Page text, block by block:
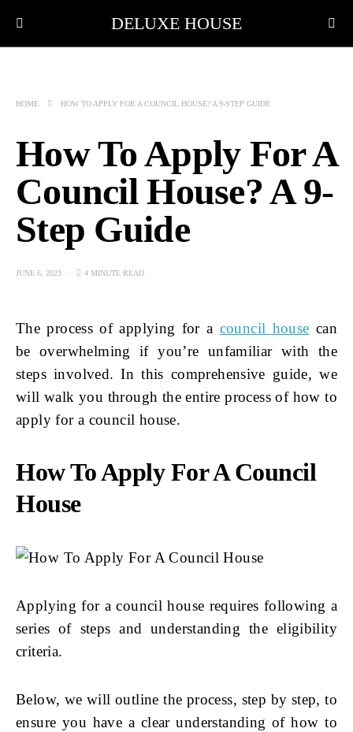
DELUXE HOUSE
HOME HOW TO APPLY FOR A COUNCIL HOUSE? A 9-STEP GUIDE
How To Apply For A
Council House? A 9-
Step Guide
JUNE 6, 2023 4 MINUTE READ
The process of applying for a council house can
be overwhelming if you’re unfamiliar with the
steps involved. In this comprehensive guide, we
will walk you through the entire process of how to
apply for a council house.
How To Apply For A Council
House
Applying for a council house requires following a
series of steps and understanding the eligibility
criteria.
Below, we will outline the process, step by step, to
ensure you have a clear understanding of how to